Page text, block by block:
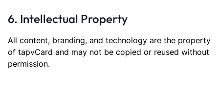
6. Intellectual Property
All content, branding, and technology are the property
of tapvCard and may not be copied or reused without
permission.